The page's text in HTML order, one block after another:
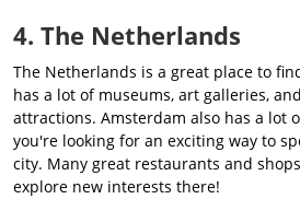
4. The Netherlands
The Netherlands is a great place to
has a lot of museums, art galleries,
attractions. Amsterdam also has a lot
you're looking for an exciting way to
city. Many great restaurants and
explore new interests there!